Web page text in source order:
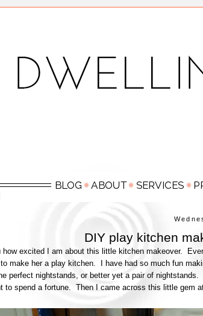
DIY play kitchen
how excited I am about this little kitchen makeover.
make her a play kitchen. I have had so much fun
perfect nightstands, or better yet a pair of
to spend a fortune. Then I came across this little gem